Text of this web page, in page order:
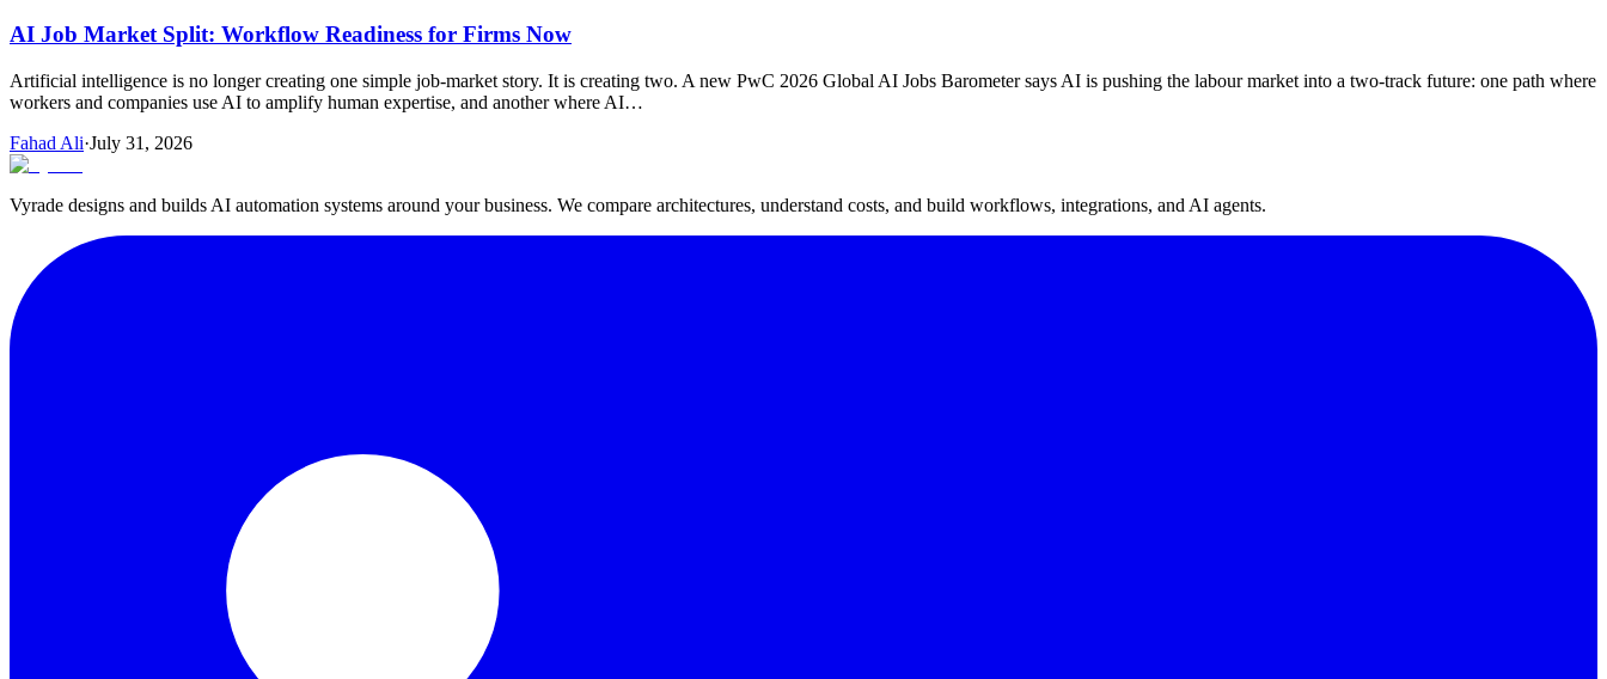
AI Job Market Split: Workflow Readiness for Firms Now
Artificial intelligence is no longer creating one simple job-market story. It is creating two. A new PwC 2026 Global AI Jobs Barometer says AI is pushing the labour market into a two-track future: one path where
workers and companies use AI to amplify human expertise, and another where AI…
Fahad Ali·July 31, 2026
Vyrade designs and builds AI automation systems around your business. We compare architectures, understand costs, and build workflows, integrations, and AI agents.